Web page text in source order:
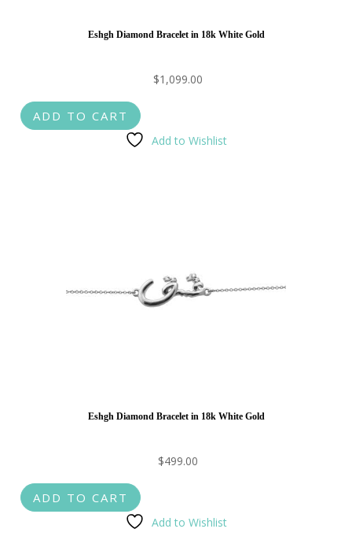
Eshgh Diamond Bracelet in 18k White Gold
$1,099.00
ADD TO CART
Add to Wishlist
Eshgh Diamond Bracelet in 18k White Gold
$499.00
ADD TO CART
Add to Wishlist